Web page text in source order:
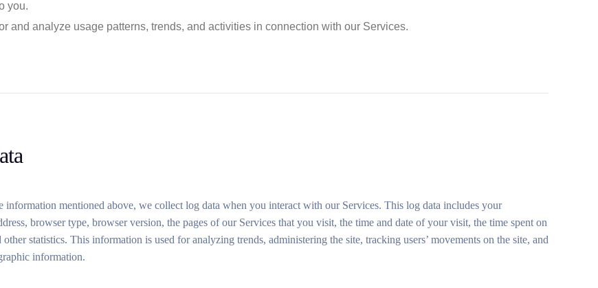
you.
and analyze usage patterns, trends, and activities in connection with our Services.
information mentioned above, we collect log data when you interact with our Services. This log data includes your
browser type, browser version, the pages of our Services that you visit, the time and date of your visit, the time spent on
other statistics. This information is used for analyzing trends, administering the site, tracking users’ movements on the site, and
information.